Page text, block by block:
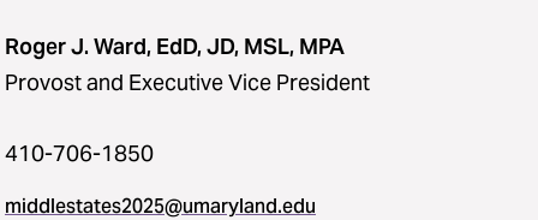
Roger J. Ward, EdD, JD, MSL, MPA
Provost and Executive Vice President
410-706-1850
middlestates2025​@​umaryland.edu